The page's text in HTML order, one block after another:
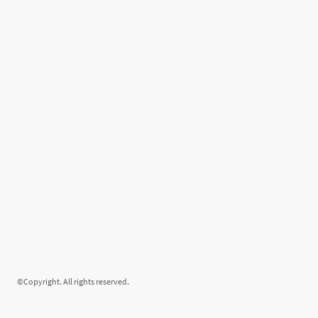
©Copyright. All rights reserved.